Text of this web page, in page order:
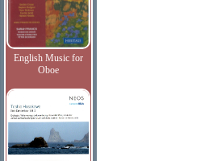
English Music for
Oboe